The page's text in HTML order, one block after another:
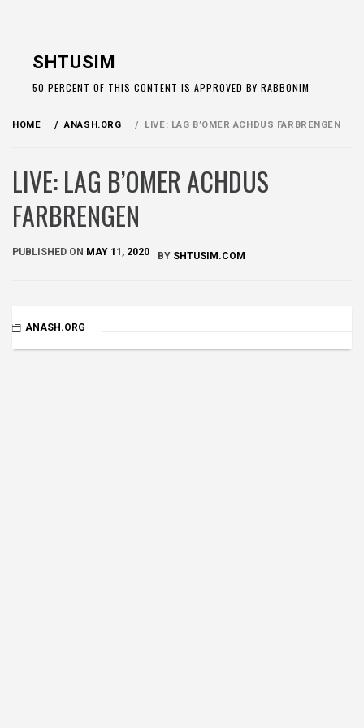
SHTUSIM
50 PERCENT OF THIS CONTENT IS APPROVED BY RABBONIM
HOME ANASH.ORG LIVE: LAG B’OMER ACHDUS FARBRENGEN
LIVE: LAG B’OMER ACHDUS
FARBRENGEN
PUBLISHED ON MAY 11, 2020 BY SHTUSIM.COM
ANASH.ORG